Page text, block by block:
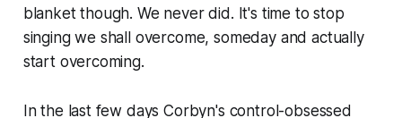
blanket though. We never did. It's time to stop
singingwe shall overcome, somedayand actually
start overcoming.
In the last few days Corbyn's control-obsessed